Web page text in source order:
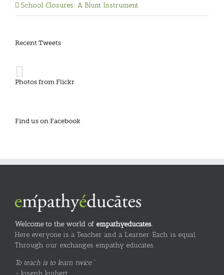
School Closures: A Blunt Instrument
Recent Tweets
Photos from Flickr
Find us on Facebook
Welcome to the world of empathyeducates.
Here everyone is a Teacher and a Learner. Each is equal.
Through our exchanges empathy educates.
To teach is to learn twice."
~ Joseph Joubert